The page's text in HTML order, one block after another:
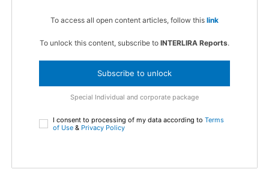
To access all open content articles, follow this link
To unlock this content, subscribe to INTERLIRA Reports.
Subscribe to unlock
Special Individual and corporate package
I consent to processing of my data according to Terms
of Use & Privacy Policy